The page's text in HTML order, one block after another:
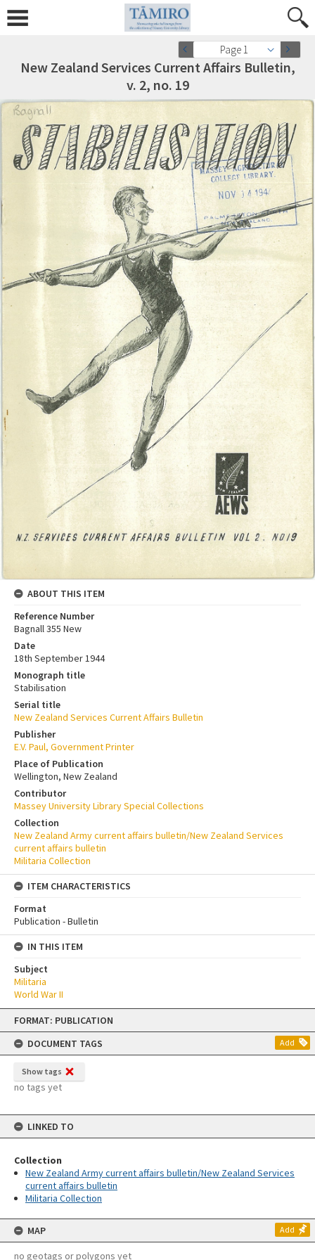
Skip
content
FORMAT: PUBLICATION
DOCUMENT TAGS
Add
Show tags
no tags yet
LINKED TO
Collection
New Zealand Army current affairs bulletin/New Zealand Services
current affairs bulletin
Militaria Collection
MAP Add
no geotags or polygons yet
Page 1
New Zealand Services Current Affairs Bulletin,
v. 2, no. 19
ABOUT THIS ITEM
Reference Number
Bagnall 355 New
Date
18th September 1944
Monograph title
Stabilisation
Serial title
New Zealand Services Current Affairs Bulletin
Publisher
E.V. Paul, Government Printer
Place of Publication
Wellington, New Zealand
Contributor
Massey University Library Special Collections
Collection
New Zealand Army current affairs bulletin/New Zealand Services
current affairs bulletin
Militaria Collection
ITEM CHARACTERISTICS
Format
Publication - Bulletin
IN THIS ITEM
Subject
Militaria
World War II